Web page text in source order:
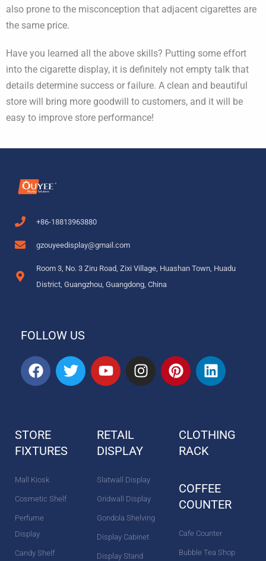
also prone to the misconception that adjacent cigarettes are
the same price.
Have you learned all the above skills? Putting some effort
into the cigarette display, it is definitely not empty talk that
details determine success or failure. A clean and beautiful
store will bring more goodwill to customers, and it will be
easy to improve store performance!
+86-18813963880
gzouyeedisplay@gmail.com
Room 3, No. 3 Ziru Road, Zixi Village, Huashan Town, Huadu
District, Guangzhou, Guangdong, China
FOLLOW US
F
a
o
o
T
w
Y
o
b
e
I
n
r
m
P
i
r
e
t
L
i
d
STORE
FIXTURES
Mall Kiosk
Cosmetic Shelf
Perfume
Display
Candy Shelf
RETAIL
DISPLAY
Slatwall Display
Gridwall Display
Gondola Shelving
Display Cabinet
Display Stand
CLOTHING
RACK
COFFEE
COUNTER
Cafe Counter
Bubble Tea Shop